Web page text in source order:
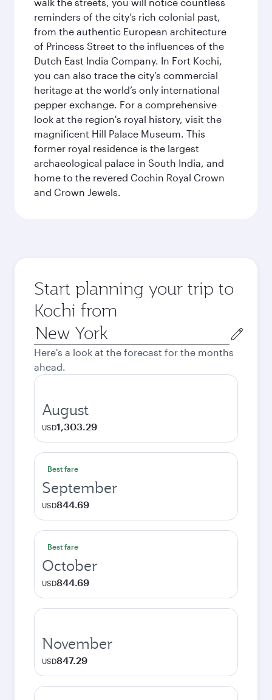
reminders of the city’s rich colonial past,
from the authentic European architecture
of Princess Street to the influences of the
Dutch East India Company. In Fort Kochi,
you can also trace the city’s commercial
heritage at the world’s only international
pepper exchange. For a comprehensive
look at the region's royal history, visit the
magnificent Hill Palace Museum. This
former royal residence is the largest
archaeological palace in South India, and
home to the revered Cochin Royal Crown
and Crown Jewels.
Start planning your trip to
Kochi from
Origin
city
Here's a look at the forecast for the months
ahead.
August
USD1,303.29
Best fare
September
USD844.69
Best fare
October
USD844.69
November
USD847.29